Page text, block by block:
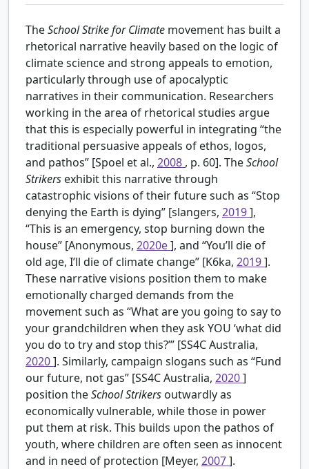
TheSchool Strike for Climate movement has built a
rhetorical narrative heavily based on the logic of
climate science and strong appeals to emotion,
particularly through use of apocalyptic
narratives in their communication. Researchers
working in the area of rhetorical studies argue
that this is especially powerful in integrating “the
traditional persuasive appeals of ethos, logos,
and pathos” [Spoel et al., 2008 , p. 60]. TheSchool
Strikers exhibit this narrative through
catastrophic visions of their future such as “Stop
denying the Earth is dying” [slangers, 2019],
“This is an emergency, stop burning down the
house” [Anonymous, 2020e], and “You’ll die of
old age, I’ll die of climate change” [K6ka, 2019].
These narrative visions position them to make
emotionally charged demands from the
movement such as “What are you going to say to
your grandchildren when they ask YOU ‘what did
you do to try and stop this?’” [SS4C Australia,
2020]. Similarly, campaign slogans such as “Fund
our future, not gas” [SS4C Australia, 2020]
position theSchool Strikers outwardly as
economically vulnerable, while those in power
put them at risk. This builds upon the pathos of
youth, where children are often seen as innocent
and in need of protection [Meyer, 2007].